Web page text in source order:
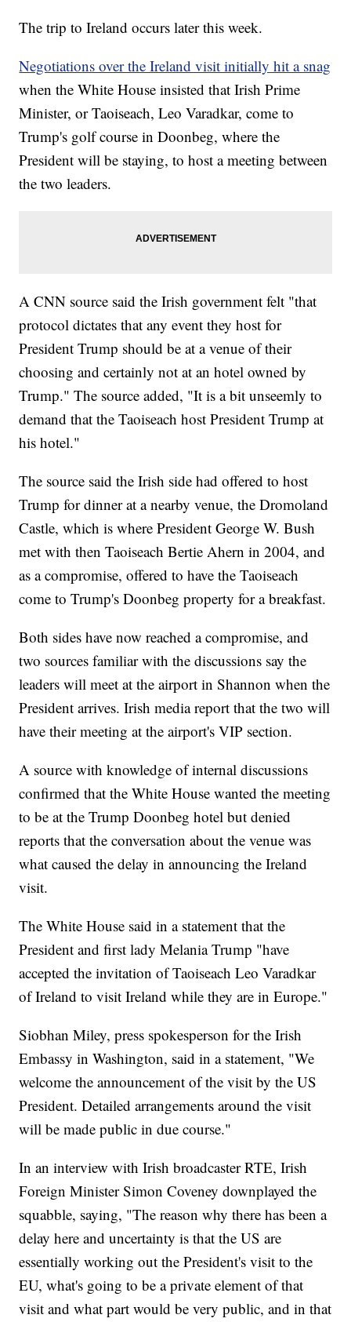
The trip to Ireland occurs later this week.
Negotiations over the Ireland visit initially hit a snag
when the White House insisted that Irish Prime
Minister, or Taoiseach, Leo Varadkar, come to
Trump's golf course in Doonbeg, where the
President will be staying, to host a meeting between
the two leaders.
A CNN source said the Irish government felt "that
protocol dictates that any event they host for
President Trump should be at a venue of their
choosing and certainly not at an hotel owned by
Trump." The source added, "It is a bit unseemly to
demand that the Taoiseach host President Trump at
his hotel."
The source said the Irish side had offered to host
Trump for dinner at a nearby venue, the Dromoland
Castle, which is where President George W. Bush
met with then Taoiseach Bertie Ahern in 2004, and
as a compromise, offered to have the Taoiseach
come to Trump's Doonbeg property for a breakfast.
Both sides have now reached a compromise, and
two sources familiar with the discussions say the
leaders will meet at the airport in Shannon when the
President arrives. Irish media report that the two will
have their meeting at the airport's VIP section.
A source with knowledge of internal discussions
confirmed that the White House wanted the meeting
to be at the Trump Doonbeg hotel but denied
reports that the conversation about the venue was
what caused the delay in announcing the Ireland
visit.
The White House said in a statement that the
President and first lady Melania Trump "have
accepted the invitation of Taoiseach Leo Varadkar
of Ireland to visit Ireland while they are in Europe."
Siobhan Miley, press spokesperson for the Irish
Embassy in Washington, said in a statement, "We
welcome the announcement of the visit by the US
President. Detailed arrangements around the visit
will be made public in due course."
In an interview with Irish broadcaster RTE, Irish
Foreign Minister Simon Coveney downplayed the
squabble, saying, "The reason why there has been a
delay here and uncertainty is that the US are
essentially working out the President's visit to the
EU, what's going to be a private element of that
visit and what part would be very public, and in that